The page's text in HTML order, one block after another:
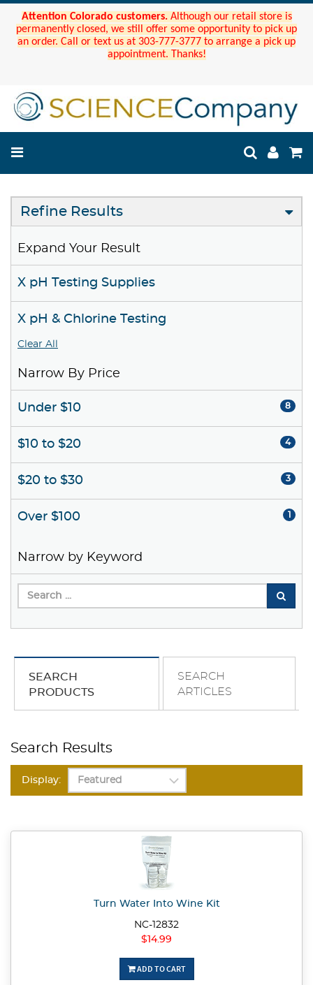
Attention Colorado customers. Although our retail store is
permanently closed, we still offer some opportunity to pick up
an order. Call or text us at 303-777-3777 to arrange a pick up
appointment. Thanks!
Refine Results
Expand Your Result
X pH Testing Supplies
X pH & Chlorine Testing
Clear All
Narrow By Price
Under $10 8
$10 to $20 4
$20 to $30 3
Over $100 1
Narrow by Keyword
SEARCH
PRODUCTS
SEARCH
ARTICLES
Search Results
Display:
Turn Water Into Wine Kit
NC-12832
$14.99
ADD TO CART